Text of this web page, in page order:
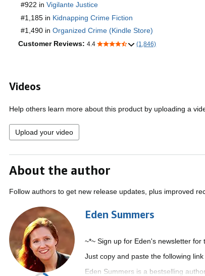
#922 in Vigilante Justice
#1,185 in Kidnapping Crime Fiction
#1,490 in Organized Crime (Kindle Store)
Customer Reviews: 4.4 (1,846)
Videos
Help others learn more about this product by uploading a
Upload your video
About the author
Follow authors to get new release updates, plus improved
Eden Summers
~*~ Sign up for Eden's newsletter for
Just copy and paste the following
Eden Summers is a bestselling